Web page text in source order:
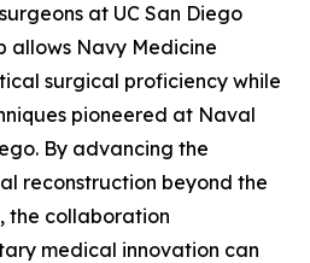
at UC San Diego
allows Navy Medicine
surgical proficiency while
pioneered at Naval
By advancing the
reconstruction beyond the
the collaboration
medical innovation can